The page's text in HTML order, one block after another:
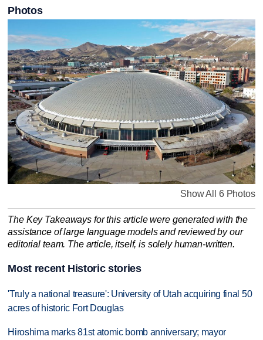
Photos
Show All 6 Photos
The Key Takeaways for this article were generated with the
assistance of large language models and reviewed by our
editorial team. The article, itself, is solely human-written.
Most recent Historic stories
'Truly a national treasure': University of Utah acquiring final 50
acres of historic Fort Douglas
Hiroshima marks 81st atomic bomb anniversary; mayor